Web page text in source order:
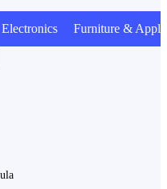
Furniture &